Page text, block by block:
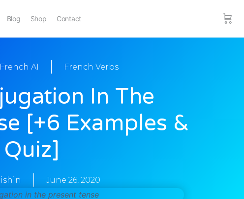
Blog Shop Contact
French A1 French Verbs
In The
[+6 Examples &
Quiz]
June 26, 2020